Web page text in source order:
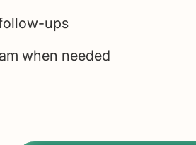
ups
when needed